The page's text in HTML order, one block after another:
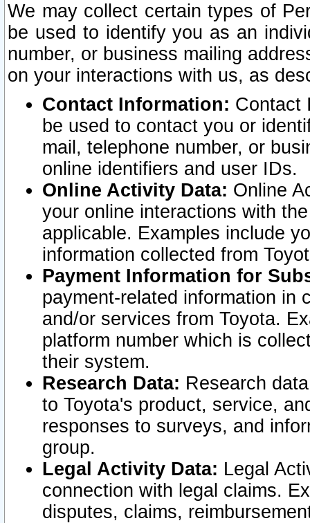
We may collect certain types of
be used to identify you as an
number, or business mailing
on your interactions with us, as
Contact Information: Contact
be used to contact you or
mail, telephone number, or
online identifiers and user IDs.
Online Activity Data: Online
your online interactions with
applicable. Examples include
information collected from
Payment Information for
payment-related information in
and/or services from Toyota.
platform number which is
their system.
Research Data: Research
to Toyota's product, service,
responses to surveys, and
group.
Legal Activity Data: Legal
connection with legal claims.
disputes, claims,